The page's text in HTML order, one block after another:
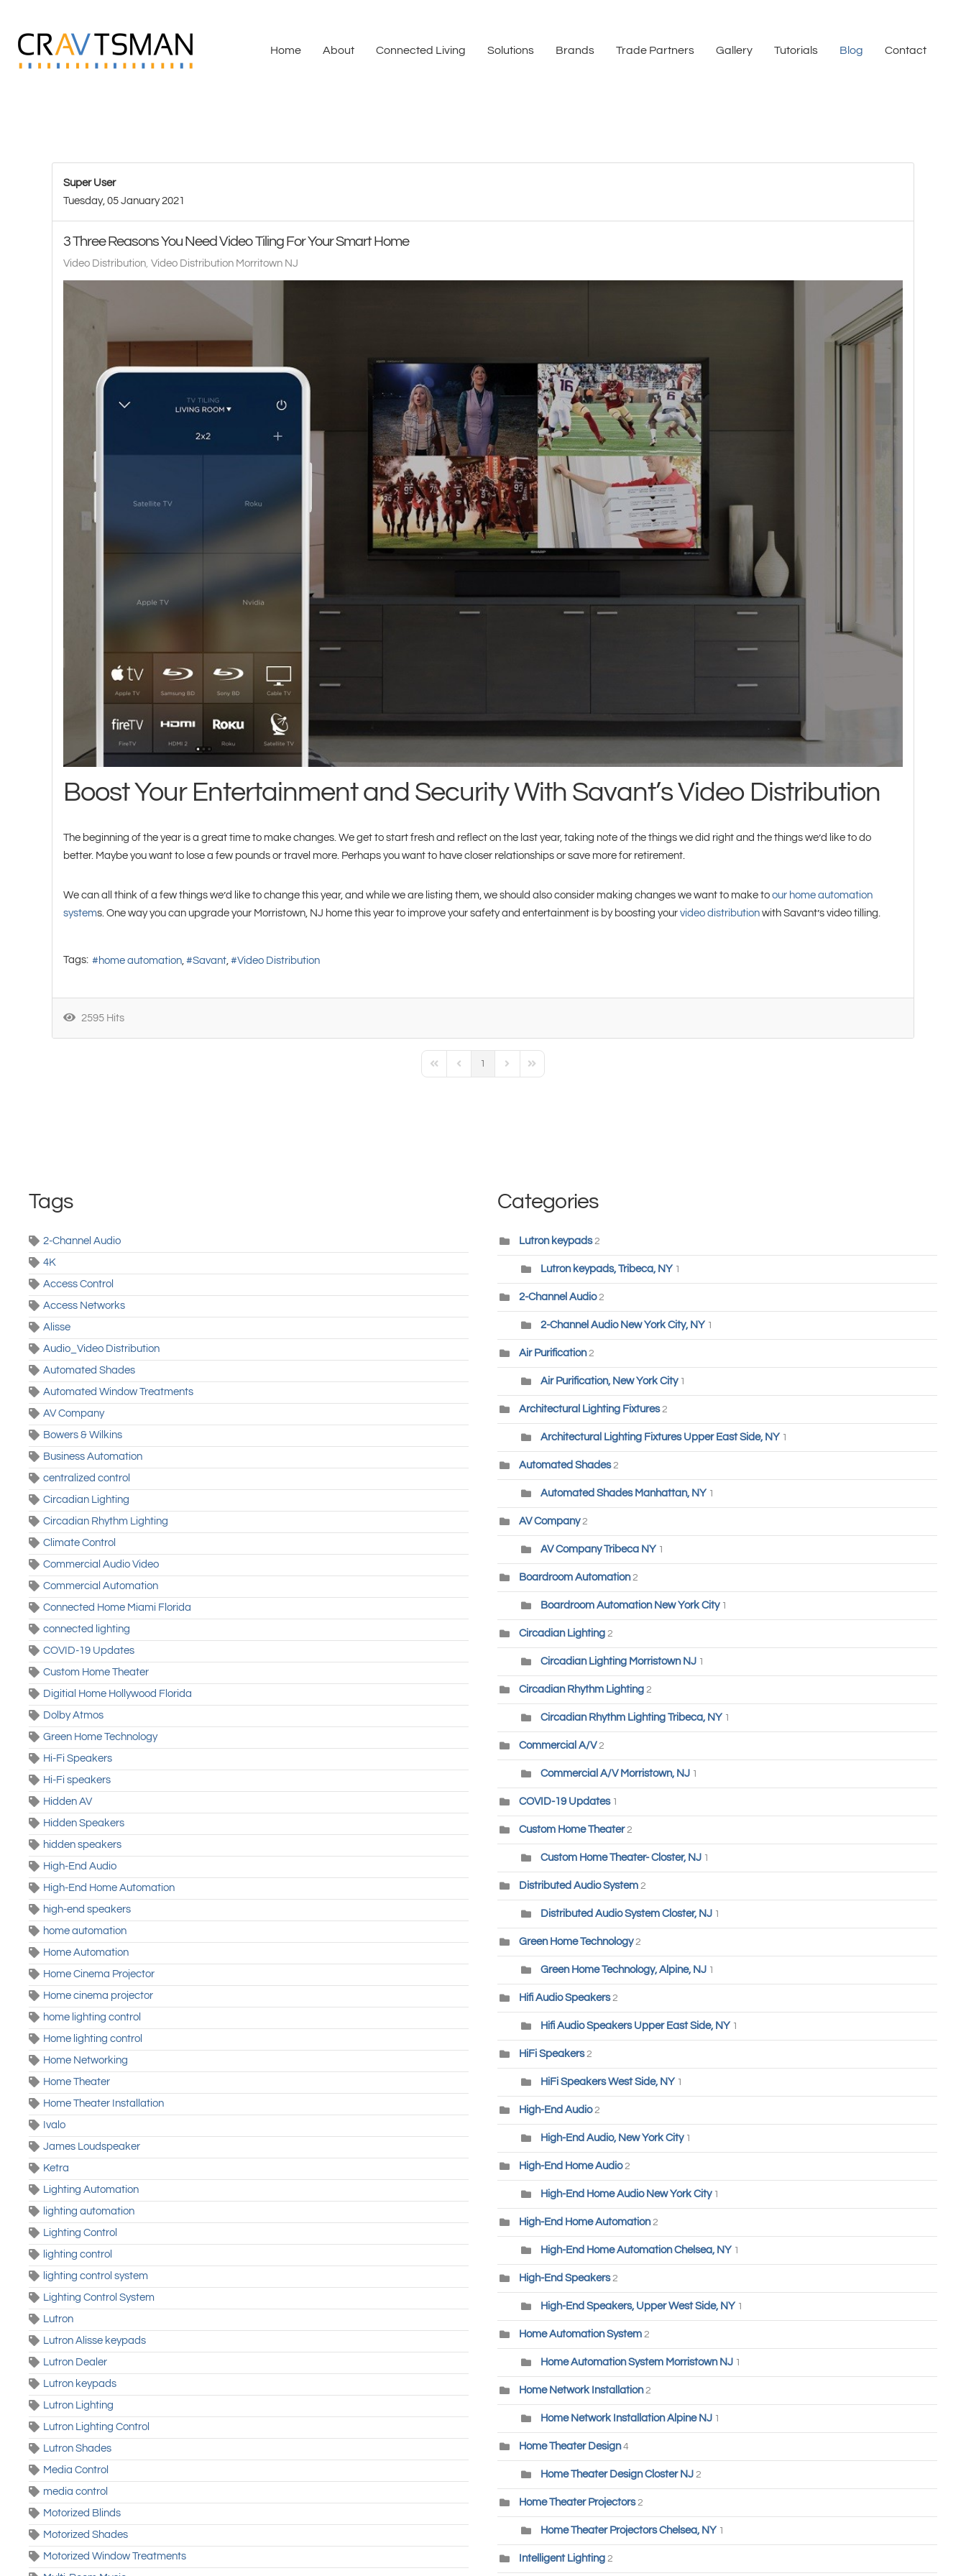
Skip to main content
Home About Connected Living Solutions Brands Trade Partners Gallery Tutorials Blog Contact
Super User
Tuesday, 05 January 2021
3 Three Reasons You Need Video Tiling For Your Smart Home
Video Distribution Video Distribution Morritown NJ
Boost Your Entertainment and Security With Savant’s Video Distribution
The beginning of the year is a great time to make changes. We get to start fresh and reflect on the last year, taking note of the things we did right and the things we’d like to do
better. Maybe you want to lose a few pounds or travel more. Perhaps you want to have closer relationships or save more for retirement.
We can all think of a few things we’d like to change this year, and while we are listing them, we should also consider making changes we want to make to our home automation
systems. One way you can upgrade your Morristown, NJ home this year to improve your safety and entertainment is by boosting your video distribution with Savant’s video tilling.
Tags: home automation Savant Video Distribution
2595 Hits
1
Tags
2-Channel Audio
4K
Access Control
Access Networks
Alisse
Audio_Video Distribution
Automated Shades
Automated Window Treatments
AV Company
Bowers & Wilkins
Business Automation
centralized control
Circadian Lighting
Circadian Rhythm Lighting
Climate Control
Commercial Audio Video
Commercial Automation
Connected Home Miami Florida
connected lighting
COVID-19 Updates
Custom Home Theater
Digitial Home Hollywood Florida
Dolby Atmos
Green Home Technology
Hi-Fi Speakers
Hi-Fi speakers
Hidden AV
Hidden Speakers
hidden speakers
High-End Audio
High-End Home Automation
high-end speakers
home automation
Home Automation
Home Cinema Projector
Home cinema projector
home lighting control
Home lighting control
Home Networking
Home Theater
Home Theater Installation
Ivalo
James Loudspeaker
Ketra
Lighting Automation
lighting automation
Lighting Control
lighting control
lighting control system
Lighting Control System
Lutron
Lutron Alisse keypads
Lutron Dealer
Lutron keypads
Lutron Lighting
Lutron Lighting Control
Lutron Shades
Media Control
media control
Motorized Blinds
Motorized Shades
Motorized Window Treatments
Categories
Lutron keypads 2
Lutron keypads, Tribeca, NY 1
2-Channel Audio 2
2-Channel Audio New York City, NY 1
Air Purification 2
Air Purification, New York City 1
Architectural Lighting Fixtures 2
Architectural Lighting Fixtures Upper East Side, NY 1
Automated Shades 2
Automated Shades Manhattan, NY 1
AV Company2
AV Company Tribeca NY 1
Boardroom Automation2
Boardroom Automation New York City 1
Circadian Lighting 2
Circadian Lighting Morristown NJ 1
Circadian Rhythm Lighting 2
Circadian Rhythm Lighting Tribeca, NY 1
Commercial A/V2
Commercial A/V Morristown, NJ 1
COVID-19 Updates 1
Custom Home Theater 2
Custom Home Theater- Closter, NJ 1
Distributed Audio System 2
Distributed Audio System Closter, NJ 1
Green Home Technology 2
Green Home Technology, Alpine, NJ 1
Hifi Audio Speakers 2
Hifi Audio Speakers Upper East Side, NY 1
HiFi Speakers 2
HiFi Speakers West Side, NY 1
High-End Audio 2
High-End Audio, New York City 1
High-End Home Audio 2
High-End Home Audio New York City 1
High-End Home Automation2
High-End Home Automation Chelsea, NY 1
High-End Speakers 2
High-End Speakers, Upper West Side, NY 1
Home Automation System 2
Home Automation System Morristown NJ 1
Home Network Installation2
Home Network Installation Alpine NJ 1
Home Theater Design4
Home Theater Design Closter NJ 2
Home Theater Projectors 2
Home Theater Projectors Chelsea, NY 1
Intelligent Lighting 2